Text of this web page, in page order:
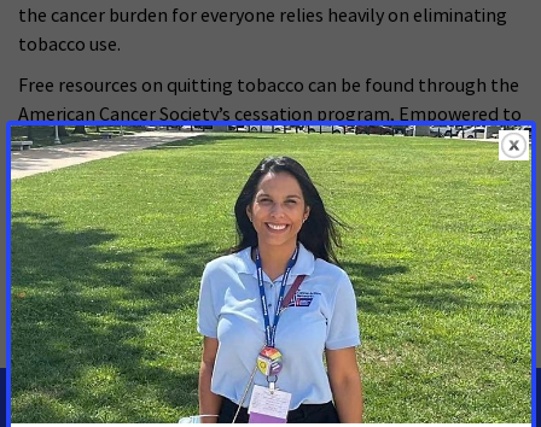
the cancer burden for everyone relies heavily on eliminating
tobacco use.
Free resources on quitting tobacco can be found through the
American Cancer Society’s cessation program, Empowered to
Quit or at Quit Now Montana.
MORE PRESS RELEASES ABOUT
Smoke-free,Tobacco Control,Montana